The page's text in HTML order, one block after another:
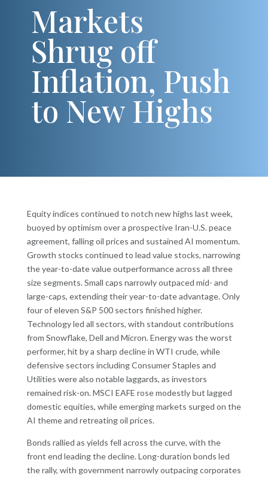
Markets
Shrug off
Inflation, Push
to New Highs
Equity indices continued to notch new highs last week,
buoyed by optimism over a prospective Iran-U.S. peace
agreement, falling oil prices and sustained AI momentum.
Growth stocks continued to lead value stocks, narrowing
the year-to-date value outperformance across all three
size segments. Small caps narrowly outpaced mid- and
large-caps, extending their year-to-date advantage. Only
four of eleven S&P 500 sectors finished higher.
Technology led all sectors, with standout contributions
from Snowflake, Dell and Micron. Energy was the worst
performer, hit by a sharp decline in WTI crude, while
defensive sectors including Consumer Staples and
Utilities were also notable laggards, as investors
remained risk-on. MSCI EAFE rose modestly but lagged
domestic equities, while emerging markets surged on the
AI theme and retreating oil prices.
Bonds rallied as yields fell across the curve, with the
front end leading the decline. Long-duration bonds led
the rally, with government narrowly outpacing corporates